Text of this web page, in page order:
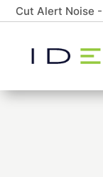
Cut Alert Noise